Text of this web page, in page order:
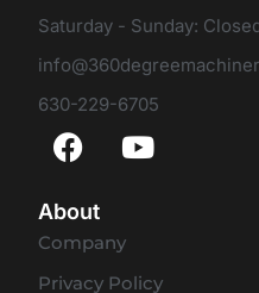
Saturday - Sunday:
630-229-6705
About
Company
Privacy Policy